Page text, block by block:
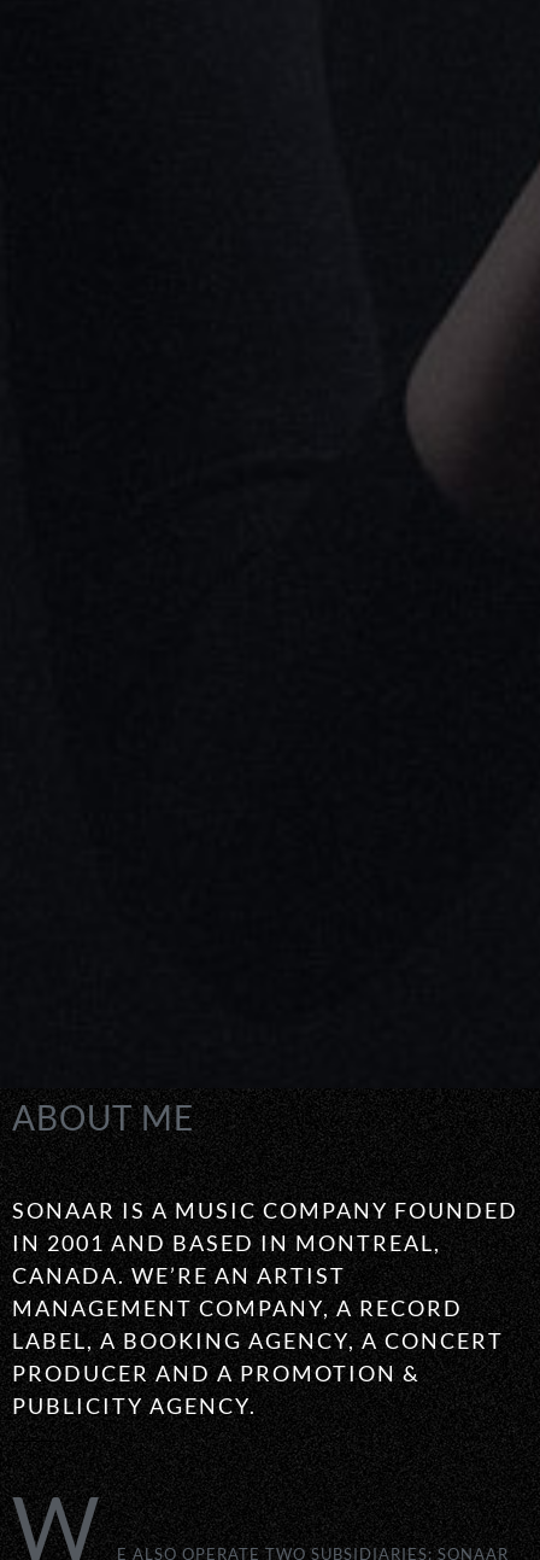
ABOUT ME
SONAAR IS A MUSIC COMPANY FOUNDED
IN 2001 AND BASED IN MONTREAL,
CANADA. WE’RE AN ARTIST
MANAGEMENT COMPANY, A RECORD
LABEL, A BOOKING AGENCY, A CONCERT
PRODUCER AND A PROMOTION &
PUBLICITY AGENCY.
W E ALSO OPERATE TWO SUBSIDIARIES: SONAAR